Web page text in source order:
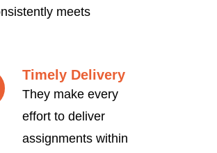
meets
Timely Delivery
They make every
effort to deliver
assignments within